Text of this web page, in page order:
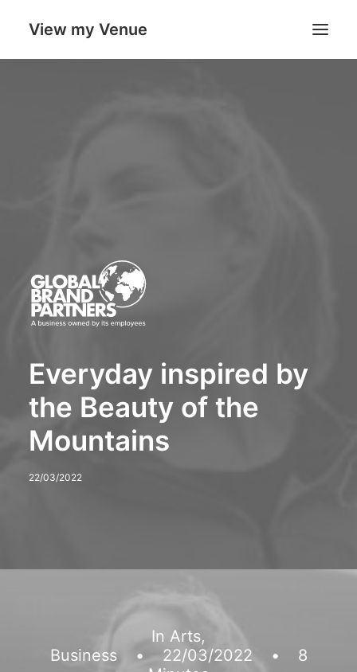
View my Venue
Everyday inspired by
the Beauty of the
Mountains
22/03/2022
In Arts,
Business
• 22/03/2022 •
8